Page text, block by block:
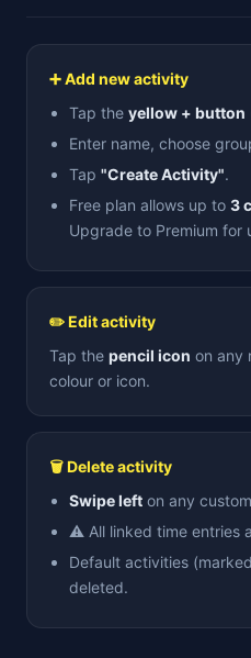
➕ Add new activity
Tap the yellow + button
Enter name, choose
Tap "Create Activity".
Free plan allows up to 3
Upgrade to Premium for
✏️ Edit activity
Tap the pencil icon on any
colour or icon.
🗑 Delete activity
Swipe left on any
⚠️ All linked time entries
Default activities
deleted.